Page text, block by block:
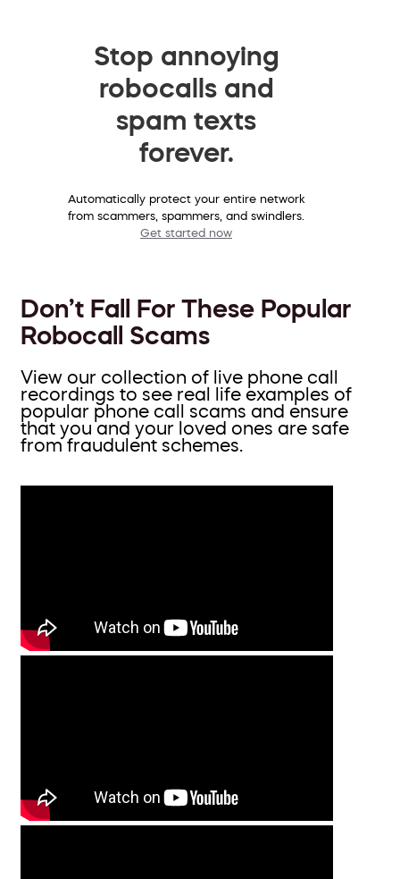
Stop annoying
robocalls and
spam texts
forever.
Automatically protect your entire network
from scammers, spammers, and swindlers.
Get started now
Don’t Fall For These Popular
Robocall Scams
View our collection of live phone call
recordings to see real life examples of
popular phone call scams and ensure
that you and your loved ones are safe
from fraudulent schemes.